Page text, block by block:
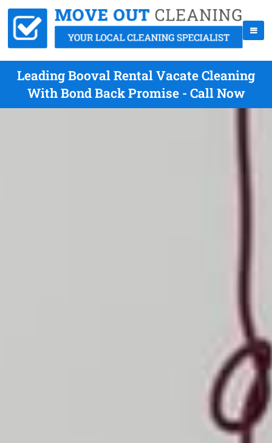
Leading Booval Rental Vacate Cleaning
With Bond Back Promise - Call Now